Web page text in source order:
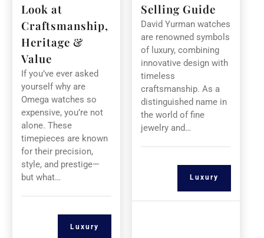
Look at
Craftsmanship,
Heritage &
Value
If you’ve ever asked
yourself why are
Omega watches so
expensive, you’re not
alone. These
timepieces are known
for their precision,
style, and prestige—
but what…
Luxury
Selling Guide
David Yurman watches
are renowned symbols
of luxury, combining
innovative design with
timeless
craftsmanship. As a
distinguished name in
the world of fine
jewelry and…
Luxury